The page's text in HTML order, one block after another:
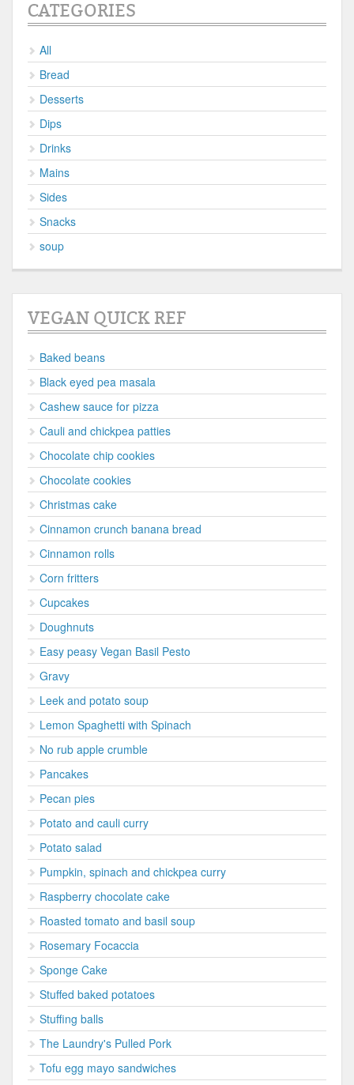
CATEGORIES
All
Bread
Desserts
Dips
Drinks
Mains
Sides
Snacks
soup
VEGAN QUICK REF
Baked beans
Black eyed pea masala
Cashew sauce for pizza
Cauli and chickpea patties
Chocolate chip cookies
Chocolate cookies
Christmas cake
Cinnamon crunch banana bread
Cinnamon rolls
Corn fritters
Cupcakes
Doughnuts
Easy peasy Vegan Basil Pesto
Gravy
Leek and potato soup
Lemon Spaghetti with Spinach
No rub apple crumble
Pancakes
Pecan pies
Potato and cauli curry
Potato salad
Pumpkin, spinach and chickpea curry
Raspberry chocolate cake
Roasted tomato and basil soup
Rosemary Focaccia
Sponge Cake
Stuffed baked potatoes
Stuffing balls
The Laundry's Pulled Pork
Tofu egg mayo sandwiches